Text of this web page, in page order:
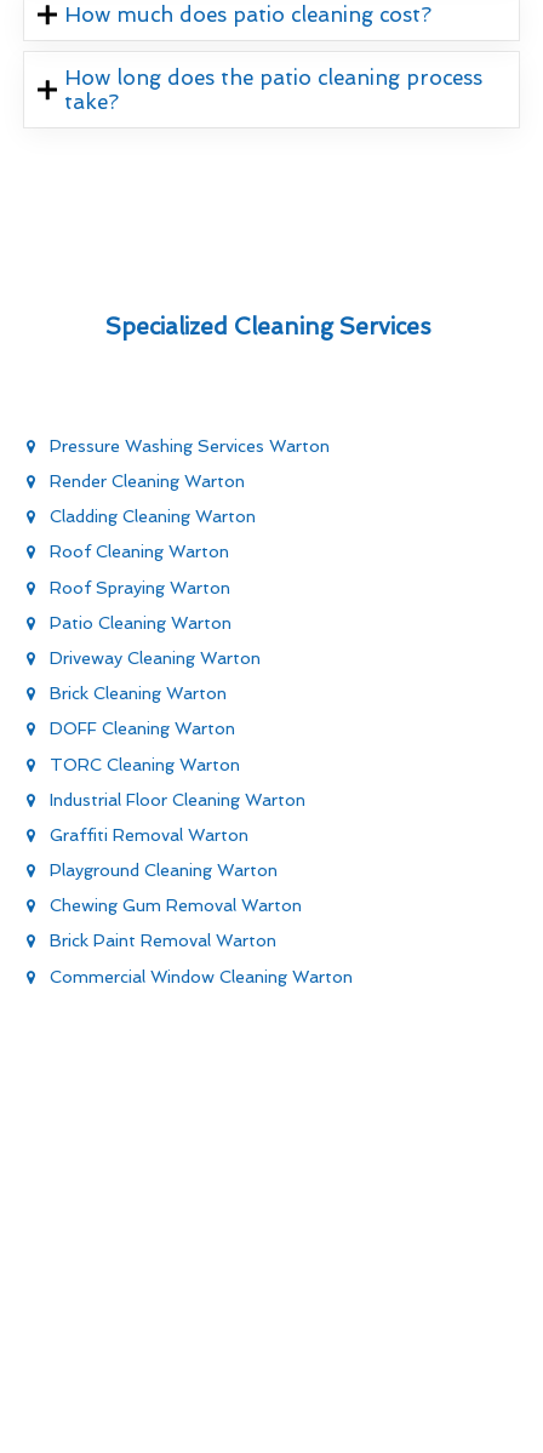
How much does patio cleaning cost?
How long does the patio cleaning process
take?
Specialized Cleaning Services
Pressure Washing Services Warton
Render Cleaning Warton
Cladding Cleaning Warton
Roof Cleaning Warton
Roof Spraying Warton
Patio Cleaning Warton
Driveway Cleaning Warton
Brick Cleaning Warton
DOFF Cleaning Warton
TORC Cleaning Warton
Industrial Floor Cleaning Warton
Graffiti Removal Warton
Playground Cleaning Warton
Chewing Gum Removal Warton
Brick Paint Removal Warton
Commercial Window Cleaning Warton